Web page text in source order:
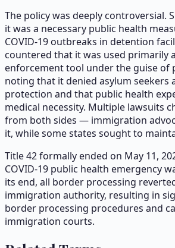
The policy was deeply controversial.
it was a necessary public health
COVID-19 outbreaks in detention
countered that it was used primarily
enforcement tool under the guise of
noting that it denied asylum seekers
protection and that public health
medical necessity. Multiple lawsuits
from both sides — immigration
it, while some states sought to
Title 42 formally ended on May 11,
COVID-19 public health emergency
its end, all border processing
immigration authority, resulting in
border processing procedures and
immigration courts.